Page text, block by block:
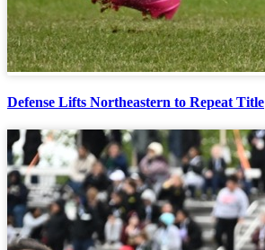
Defense Lifts Northeastern to Repeat Title